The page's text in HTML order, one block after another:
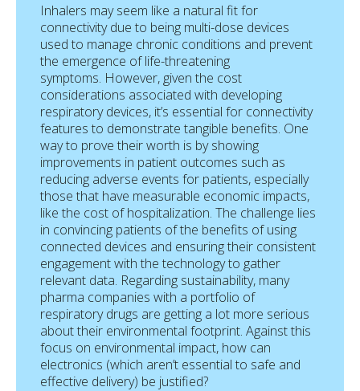
Inhalers may seem like a natural fit for
connectivity due to being multi-dose devices
used to manage chronic conditions and prevent
the emergence of life-threatening
symptoms. However, given the cost
considerations associated with developing
respiratory devices, it’s essential for connectivity
features to demonstrate tangible benefits. One
way to prove their worth is by showing
improvements in patient outcomes such as
reducing adverse events for patients, especially
those that have measurable economic impacts,
like the cost of hospitalization. The challenge lies
in convincing patients of the benefits of using
connected devices and ensuring their consistent
engagement with the technology to gather
relevant data. Regarding sustainability, many
pharma companies with a portfolio of
respiratory drugs are getting a lot more serious
about their environmental footprint. Against this
focus on environmental impact, how can
electronics (which aren’t essential to safe and
effective delivery) be justified?